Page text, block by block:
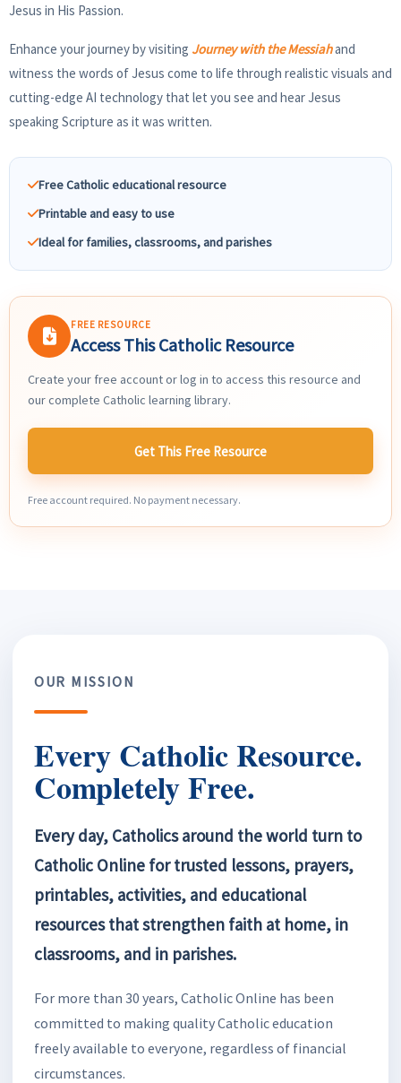
Jesus in His Passion.
Enhance your journey by visiting Journey with the Messiahand
witness the words of Jesus come to life through realistic visuals and
cutting-edge AI technology that let you see and hear Jesus
speaking Scripture as it was written.
Free Catholic educational resource
Printable and easy to use
Ideal for families, classrooms, and parishes
FREE RESOURCE
Access This Catholic Resource
Create your free account or log in to access this resource and
our complete Catholic learning library.
Get This Free Resource
Free account required. No payment necessary.
OUR MISSION
Every Catholic Resource.
Completely Free.
Every day, Catholics around the world turn to
Catholic Online for trusted lessons, prayers,
printables, activities, and educational
resources that strengthen faith at home, in
classrooms, and in parishes.
For more than 30 years, Catholic Online has been
committed to making quality Catholic education
freely available to everyone, regardless of financial
circumstances.